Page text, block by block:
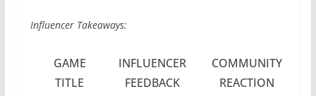
Influencer Takeaways:
GAME
TITLE
INFLUENCER
FEEDBACK
COMMUNITY
REACTION